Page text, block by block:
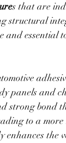
s that are
structural
and essential
strong bond
to a
enhances the